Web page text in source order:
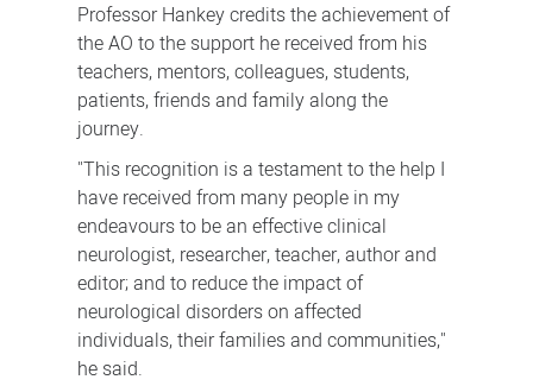
Professor Hankey credits the achievement of
the AO to the support he received from his
teachers, mentors, colleagues, students,
patients, friends and family along the
journey.
"This recognition is a testament to the help I
have received from many people in my
endeavours to be an effective clinical
neurologist, researcher, teacher, author and
editor; and to reduce the impact of
neurological disorders on affected
individuals, their families and communities,"
he said.